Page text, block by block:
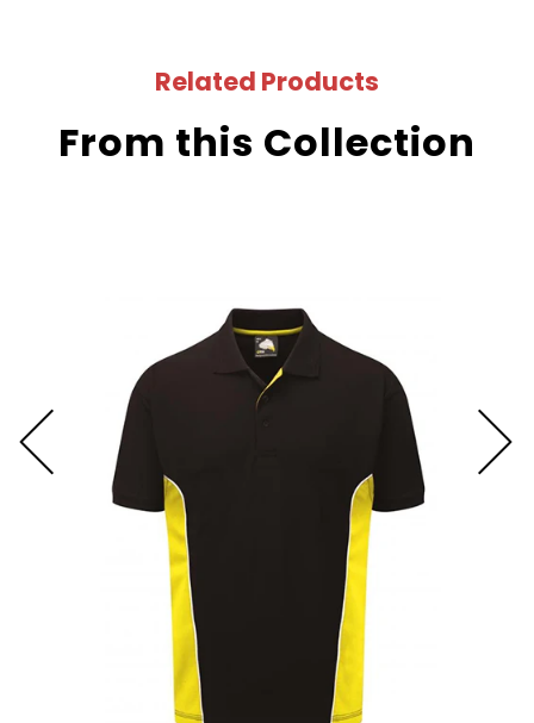
Related Products
From this Collection